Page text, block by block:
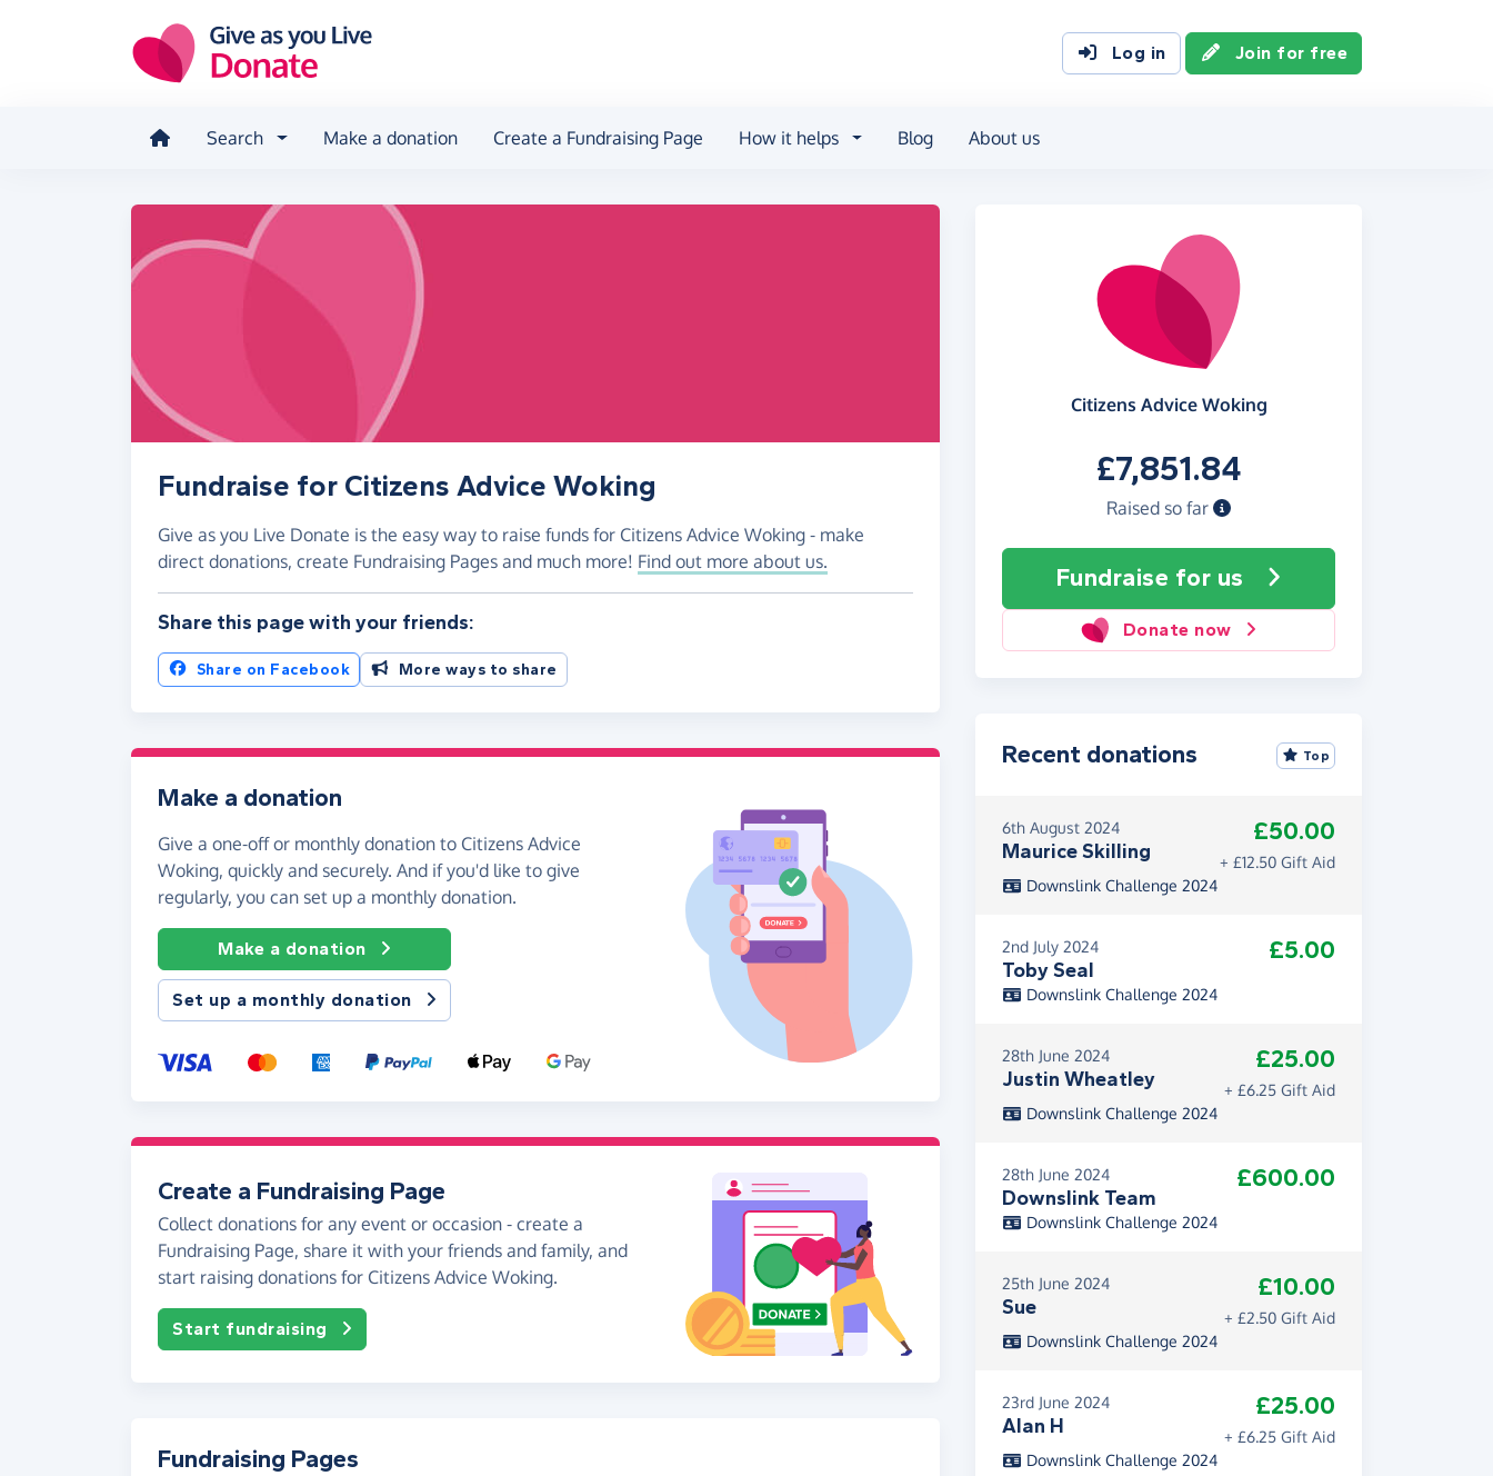
Log in Join for free
Search Make a donation Create a Fundraising Page How it helps Blog About us
Citizens Advice Woking
£7,851.84
Raised so far
Fundraise for us
Donate now
Fundraise for Citizens Advice Woking
Give as you Live Donate is the easy way to raise funds for Citizens Advice Woking - make
direct donations, create Fundraising Pages and much more! Find out more about us.
Share this page with your friends:
Share on Facebook More ways to share
Make a donation
Give a one-off or monthly donation to Citizens Advice
Woking, quickly and securely. And if you'd like to give
regularly, you can set up a monthly donation.
Make a donation
Set up a monthly donation
Create a Fundraising Page
Collect donations for any event or occasion - create a
Fundraising Page, share it with your friends and family, and
start raising donations for Citizens Advice Woking.
Start fundraising
Fundraising Pages
Recent donations Top
6th August 2024
Maurice Skilling
£50.00
+ £12.50 Gift Aid
Downslink Challenge 2024
2nd July 2024
Toby Seal
£5.00
Downslink Challenge 2024
28th June 2024
Justin Wheatley
£25.00
+ £6.25 Gift Aid
Downslink Challenge 2024
28th June 2024
Downslink Team
£600.00
Downslink Challenge 2024
25th June 2024
Sue
£10.00
+ £2.50 Gift Aid
Downslink Challenge 2024
23rd June 2024
Alan H
£25.00
+ £6.25 Gift Aid
Downslink Challenge 2024